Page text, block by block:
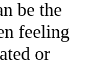
be the
feeling
or